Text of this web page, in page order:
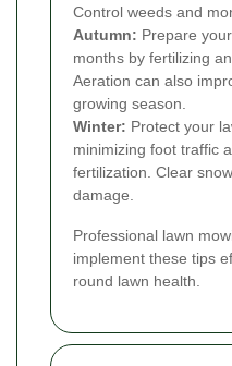
Control weeds and
Autumn: Prepare
months by fertilizing
Aeration can also
growing season.
Winter: Protect your
minimizing foot traffic
fertilization. Clear
damage.
Professional lawn
implement these tips
round lawn health.